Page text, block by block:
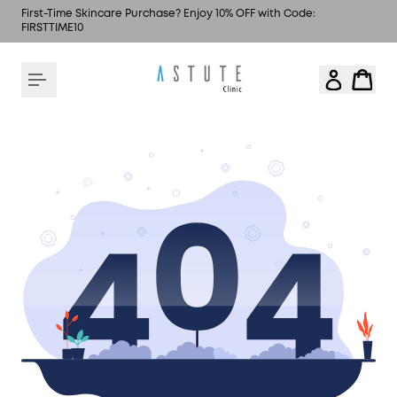
First-Time Skincare Purchase? Enjoy 10% OFF with Code:
FIRSTTIME10